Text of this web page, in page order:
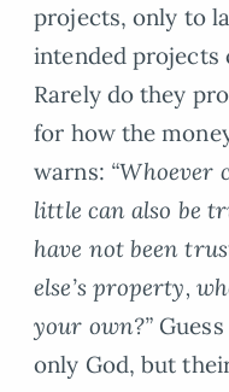
projects, only to
intended projects
Rarely do they
for how the
warns: “Whoever
little can also be
have not been
else’s property,
your own?”
only God, but